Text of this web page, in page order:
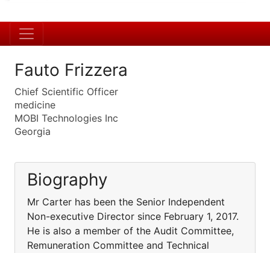
Fauto Frizzera
Chief Scientific Officer
medicine
MOBI Technologies Inc
Georgia
Biography
Mr Carter has been the Senior Independent
Non-executive Director since February 1, 2017.
He is also a member of the Audit Committee,
Remuneration Committee and Technical